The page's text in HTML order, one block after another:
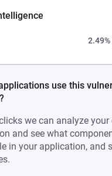
2.49%
use this
we can analyze your
and see what
in your application, and